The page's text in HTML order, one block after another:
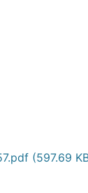
(597.69